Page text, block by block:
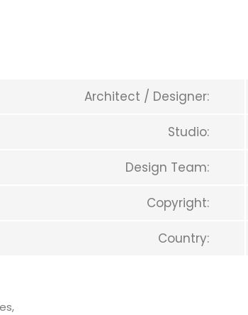
Architect / Designer:
Studio:
Design Team:
Copyright:
Country: